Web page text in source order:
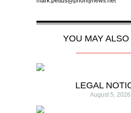
YOU MAY
LEGAL
August 5, 2026